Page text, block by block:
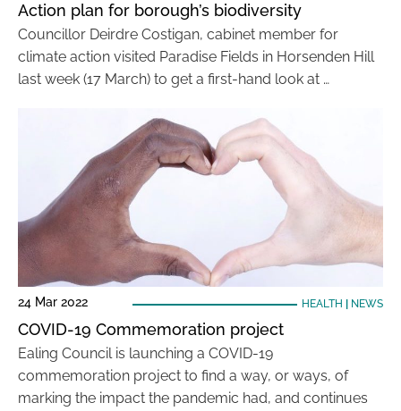
Action plan for borough’s biodiversity
Councillor Deirdre Costigan, cabinet member for
climate action visited Paradise Fields in Horsenden Hill
last week (17 March) to get a first-hand look at …
24 Mar 2022 HEALTH NEWS
COVID-19 Commemoration project
Ealing Council is launching a COVID-19
commemoration project to find a way, or ways, of
marking the impact the pandemic had, and continues